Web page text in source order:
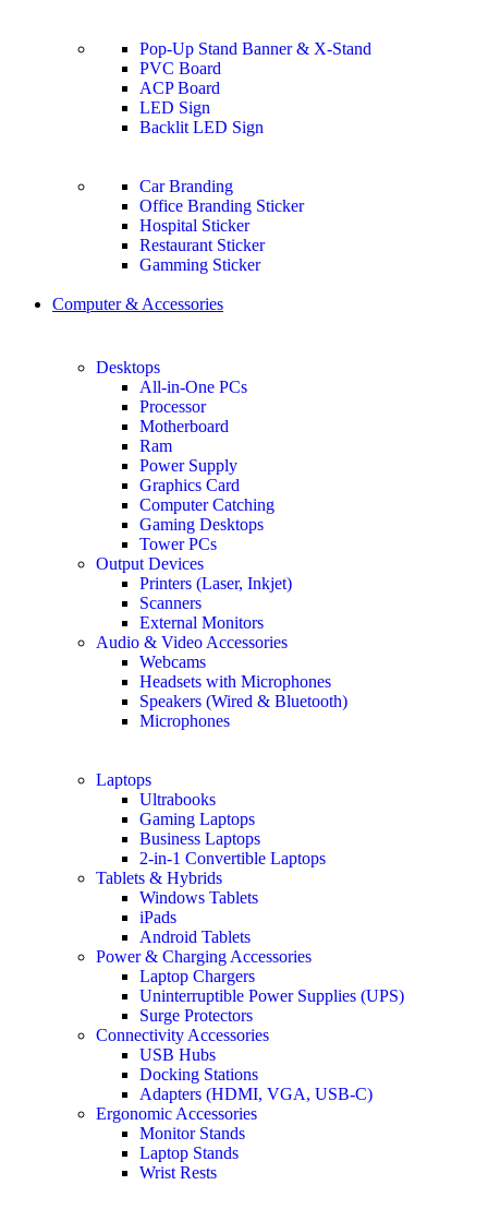
Pop-Up Stand Banner & X-Stand
PVC Board
ACP Board
LED Sign
Backlit LED Sign
Car Branding
Office Branding Sticker
Hospital Sticker
Restaurant Sticker
Gamming Sticker
Computer & Accessories
Desktops
All-in-One PCs
Processor
Motherboard
Ram
Power Supply
Graphics Card
Computer Catching
Gaming Desktops
Tower PCs
Output Devices
Printers (Laser, Inkjet)
Scanners
External Monitors
Audio & Video Accessories
Webcams
Headsets with Microphones
Speakers (Wired & Bluetooth)
Microphones
Laptops
Ultrabooks
Gaming Laptops
Business Laptops
2-in-1 Convertible Laptops
Tablets & Hybrids
Windows Tablets
iPads
Android Tablets
Power & Charging Accessories
Laptop Chargers
Uninterruptible Power Supplies (UPS)
Surge Protectors
Connectivity Accessories
USB Hubs
Docking Stations
Adapters (HDMI, VGA, USB-C)
Ergonomic Accessories
Monitor Stands
Laptop Stands
Wrist Rests